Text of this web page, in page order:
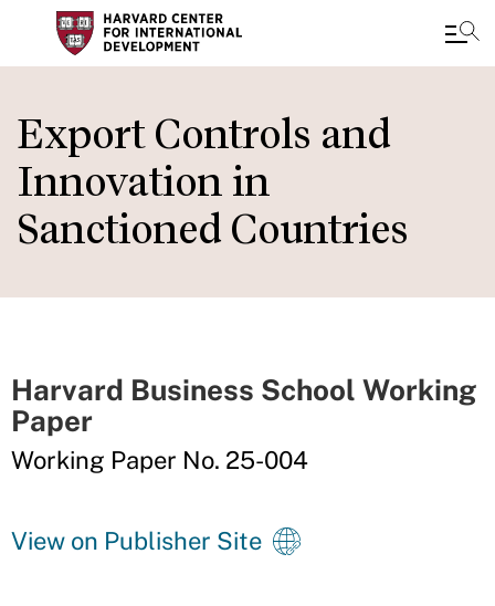
to
main
content
Export Controls and
Innovation in
Sanctioned Countries
Harvard Business School Working
Paper
Working Paper No. 25-004
View on Publisher Site